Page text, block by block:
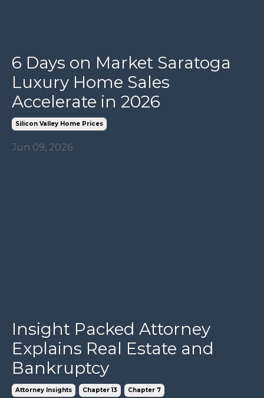
6 Days on Market Saratoga
Luxury Home Sales
Accelerate in 2026
Silicon Valley Home Prices
Jun 09, 2026
Insight Packed Attorney
Explains Real Estate and
Bankruptcy
Attorney Insights Chapter 13 Chapter 7